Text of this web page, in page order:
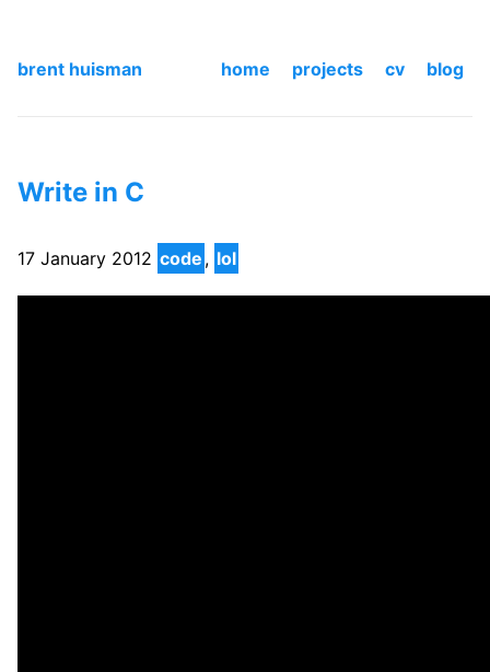
brent huisman home projects cv blog
Write in C
17 January 2012 code , lol